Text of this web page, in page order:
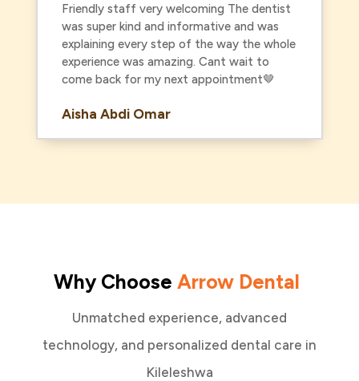
Friendly staff very welcoming The dentist
was super kind and informative and was
explaining every step of the way the whole
experience was amazing. Cant wait to
come back for my next appointment🤎
Aisha Abdi Omar
Why ChooseArrow Dental
Unmatched experience, advanced
technology, and personalized dental care in
Kileleshwa